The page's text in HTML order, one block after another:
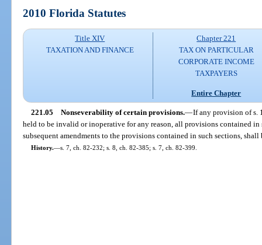
2010 Florida Statutes
Title XIV
TAXATION AND FINANCE
Chapter 221
TAX ON PARTICULAR
CORPORATE INCOME
TAXPAYERS
Entire Chapter
221.05 Nonseverability of certain provisions.—If any provision of s.
held to be invalid or inoperative for any reason, all provisions contained in
subsequent amendments to the provisions contained in such sections, shall
History.—s. 7, ch. 82-232; s. 8, ch. 82-385; s. 7, ch. 82-399.